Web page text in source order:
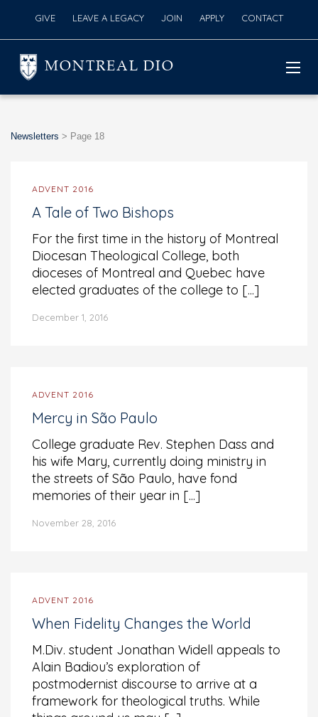
GIVE LEAVE A LEGACY JOIN APPLY CONTACT
MONTREAL DIO
Newsletters > Page 18
ADVENT 2016
A Tale of Two Bishops
For the first time in the history of Montreal
Diocesan Theological College, both
dioceses of Montreal and Quebec have
elected graduates of the college to [...]
December 1, 2016
ADVENT 2016
Mercy in São Paulo
College graduate Rev. Stephen Dass and
his wife Mary, currently doing ministry in
the streets of São Paulo, have fond
memories of their year in [...]
November 28, 2016
ADVENT 2016
When Fidelity Changes the World
M.Div. student Jonathan Widell appeals to
Alain Badiou’s exploration of
postmodernist discourse to arrive at a
framework for theological truths. While